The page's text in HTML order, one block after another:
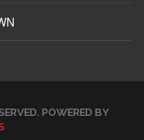
POWERED BY